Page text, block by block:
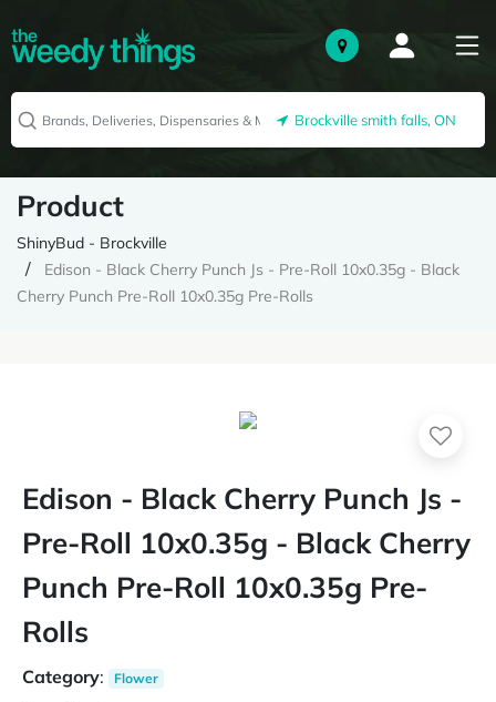
Brockville smith falls, ON
Product
ShinyBud - Brockville
Edison - Black Cherry Punch Js - Pre-Roll 10x0.35g - Black
Cherry Punch Pre-Roll 10x0.35g Pre-Rolls
Edison - Black Cherry Punch Js -
Pre-Roll 10x0.35g - Black Cherry
Punch Pre-Roll 10x0.35g Pre-
Rolls
Category: Flower